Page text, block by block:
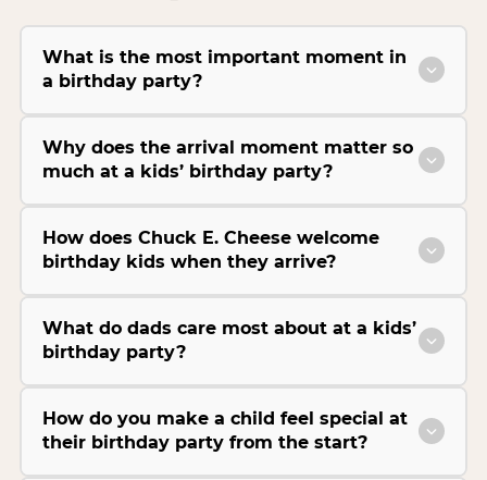
What is the most important moment in
a birthday party?
Why does the arrival moment matter so
much at a kids’ birthday party?
How does Chuck E. Cheese welcome
birthday kids when they arrive?
What do dads care most about at a kids’
birthday party?
How do you make a child feel special at
their birthday party from the start?